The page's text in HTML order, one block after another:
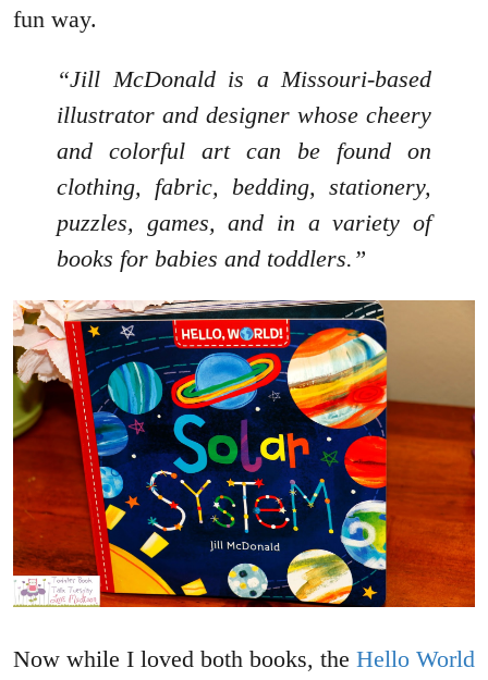
fun way.
“Jill McDonald is a Missouri-based
illustrator and designer whose cheery
and colorful art can be found on
clothing, fabric, bedding, stationery,
puzzles, games, and in a variety of
books for babies and toddlers.”
Now while I loved both books, the Hello World